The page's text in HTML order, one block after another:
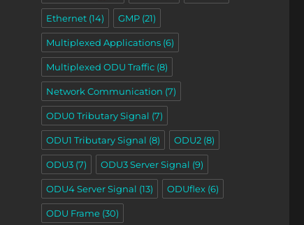
Ethernet(14) GMP(21)
Multiplexed Applications(6)
Multiplexed ODU Traffic(8)
Network Communication (7)
ODU0 Tributary Signal (7)
ODU1 Tributary Signal (8) ODU2(8)
ODU3(7) ODU3 Server Signal (9)
ODU4 Server Signal (13) ODUflex(6)
ODU Frame(30)